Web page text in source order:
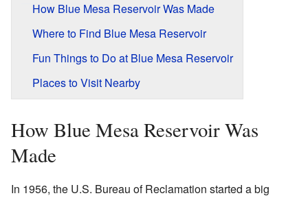
How Blue Mesa Reservoir Was Made
Where to Find Blue Mesa Reservoir
Fun Things to Do at Blue Mesa Reservoir
Places to Visit Nearby
How Blue Mesa Reservoir Was
Made
In 1956, the U.S. Bureau of Reclamation started a big